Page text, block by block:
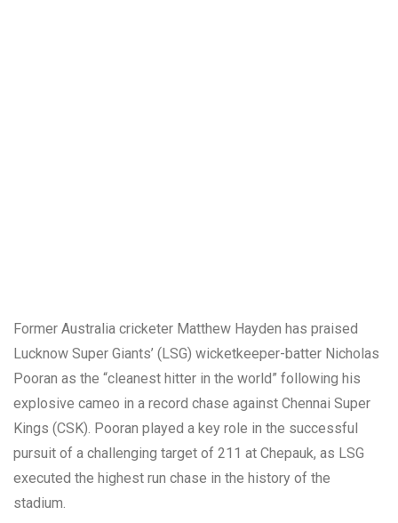
Former Australia cricketer Matthew Hayden has praised
Lucknow Super Giants’ (LSG) wicketkeeper-batter Nicholas
Pooran as the “cleanest hitter in the world” following his
explosive cameo in a record chase against Chennai Super
Kings (CSK). Pooran played a key role in the successful
pursuit of a challenging target of 211 at Chepauk, as LSG
executed the highest run chase in the history of the
stadium.